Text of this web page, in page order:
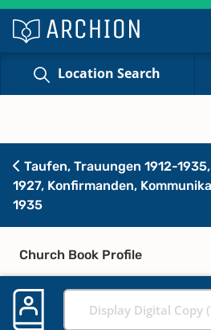
Location Search
Taufen, Trauungen 1912-
1927, Konfirmanden,
1935
Church Book Profile
Display Digital Copy